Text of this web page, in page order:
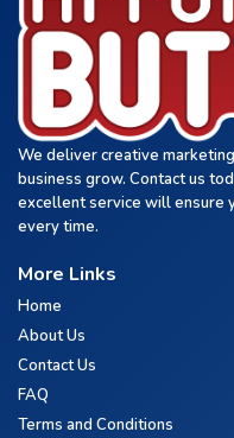
We deliver creative
business grow. Contact us
excellent service will ensure
every time.
More Links
Home
About Us
Contact Us
FAQ
Terms and Conditions